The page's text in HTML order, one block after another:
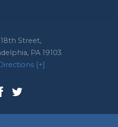
18th Street,
, PA 19103
[+]